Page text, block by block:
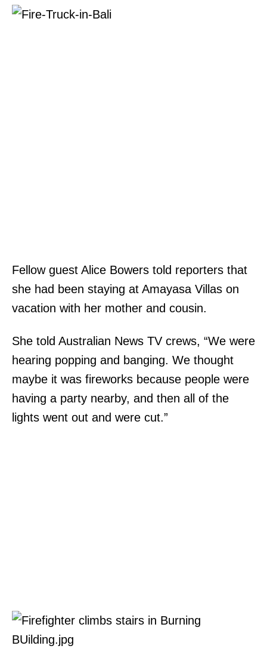
Fellow guest Alice Bowers told reporters that
she had been staying at Amayasa Villas on
vacation with her mother and cousin.
She told Australian News TV crews, “We were
hearing popping and banging. We thought
maybe it was fireworks because people were
having a party nearby, and then all of the
lights went out and were cut.”